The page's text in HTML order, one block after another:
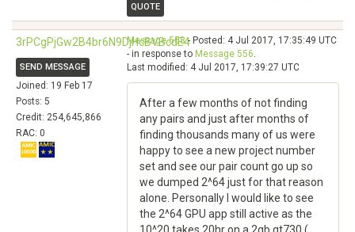
QUOTE
3rPCgPjGw2B4br6N9DjHcBVBcdE4
SEND MESSAGE
Joined: 19 Feb 17
Posts: 5
Credit: 254,645,866
RAC: 0
Message 558- Posted: 4 Jul 2017, 17:35:49 UTC
- in response to Message 556.
Last modified: 4 Jul 2017, 17:39:27 UTC
After a few months of not finding
any pairs and just after months of
finding thousands many of us were
happy to see a new project number
set and see our pair count go up so
we dumped 2^64 just for that reason
alone. Personally I would like to see
the 2^64 GPU app still active as the